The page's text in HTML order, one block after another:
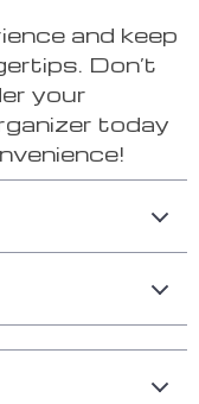
and keep
Don’t
your
today